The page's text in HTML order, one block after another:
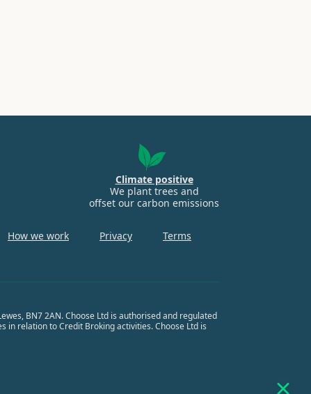
Climate positive
We plant trees and
offset our carbon emissions
How we work Privacy Terms
BN7 2AN. Choose Ltd is authorised and regulated
in relation to Credit Broking activities. Choose Ltd is